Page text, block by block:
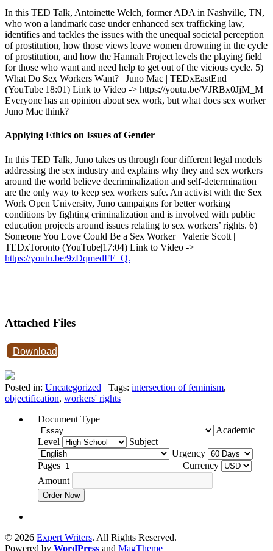
In this TED Talk, Antoinette Welch, former ADA in Nashville, TN,
who won a landmark case under enhanced sex trafficking law,
identifies and tackles the issues with the unequal societal perception
of prostitution, how those views leave women drowning in the cycle
of prostitution, and how the Hannah Project levels the playing field
for those who want and need help to get out of the vicious cycle. 5)
What Do Sex Workers Want? | Juno Mac | TEDxEastEnd
(YouTube|18:01) Link to Video -> https://youtu.be/VJRBx0JjM_M
Everyone has an opinion about sex work, but what does sex worker
Juno Mac think?
Applying Ethics on Issues of Gender
In this TED Talk, Juno takes us through four different legal models
addressing the sex industry and explains why they and sex workers
around the world believe decriminalization and self-determination
are the only way to keep sex workers safe. An activist with the Sex
Work Open University, Juno campaigns for better working
conditions by fighting criminalization and is involved with public
education projects around issues relating to sex workers’ rights. 6)
Someone You Love Could Be a Sex Worker | Valerie Scott |
TEDxToronto (YouTube|17:04) Link to Video ->
https://youtu.be/9zDqmedFE_Q.
Attached Files
Download |
Posted in: Uncategorized Tags: intersection of feminism,
objectification, workers' rights
Document Type
Academic
Level
Subject
Urgency
Pages
Currency
Amount
Order Now
© 2026 Expert Writers. All Rights Reserved.
Powered by WordPress and MagTheme